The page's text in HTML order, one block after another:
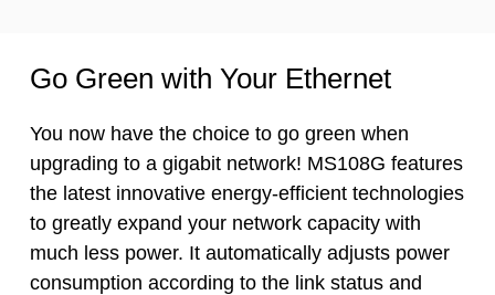
Go Green with Your Ethernet
You now have the choice to go green when
upgrading to a gigabit network! MS108G features
the latest innovative energy-efficienttechnologies
to greatly expand your network capacity with
much less power. It automatically adjusts power
consumption according to the link status and